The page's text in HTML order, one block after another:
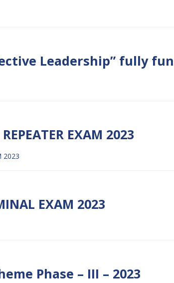
Leadership” fully
EXAM 2023
2023
EXAM 2023
Phase – III – 2023